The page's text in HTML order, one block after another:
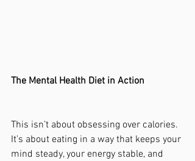
The Mental Health Diet in Action
This isn’t about obsessing over calories.
It’s about eating in a way that keeps your
mind steady, your energy stable, and